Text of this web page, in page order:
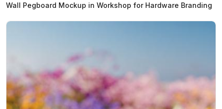
Wall Pegboard Mockup in Workshop for Hardware Branding